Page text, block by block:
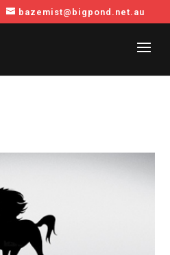
bazemist@bigpond.net.au